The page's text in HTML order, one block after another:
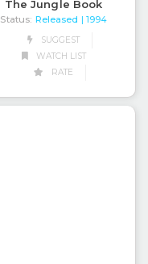
The Jungle Book
Status: Released
| 1994
SUGGEST
WATCH LIST
RATE